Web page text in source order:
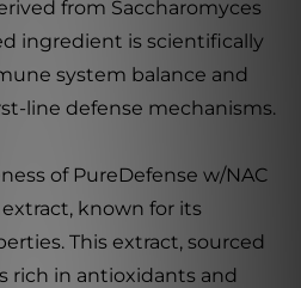
from Saccharomyces
ingredient is scientifically
system balance and
line defense mechanisms.
of PureDefense w/NAC
known for its
This extract, sourced
rich in antioxidants and